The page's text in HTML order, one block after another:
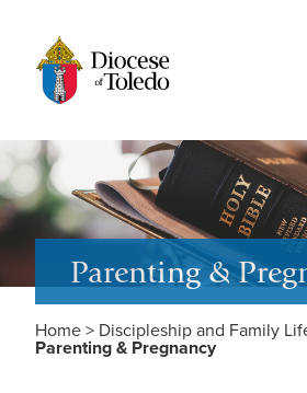
Parenting &
Home > Discipleship and Family
Parenting & Pregnancy